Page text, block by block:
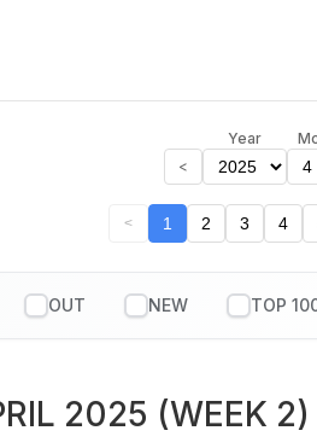
<
Year
< 1 2 3 4
OUT NEW TOP
2025 (WEEK 2)